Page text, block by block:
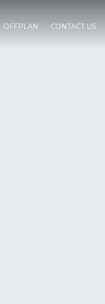
OFFPLAN CONTACT US